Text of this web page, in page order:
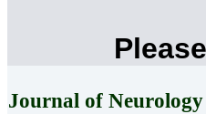
Journal of Neurology